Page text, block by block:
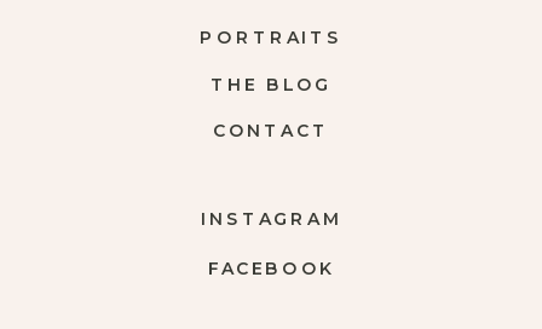
FACEBOOK
INSTAGRAM
CONTACT
THE BLOG
PORTRAITS